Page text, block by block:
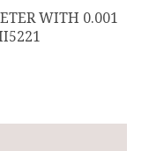
WITH 0.001